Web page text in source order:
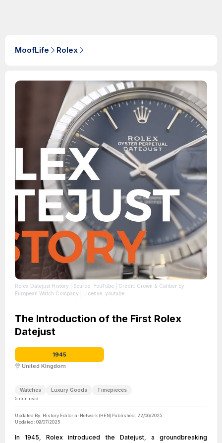
MoofLife Rolex
Rolex Datejust History | Source: YouTube | Credit: Crown & Caliber by
European Watch Company | License: youtube
The Introduction of the First Rolex
Datejust
1945
United KIngdom
Watches Luxury Goods Timepieces
5 min read
Updated By: History Editorial Network (HEN)Published: 22/06/2025
Updated: 09/07/2025
In 1945, Rolex introduced the Datejust, a groundbreaking